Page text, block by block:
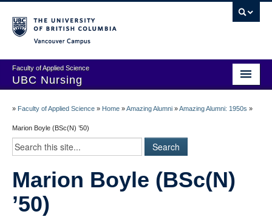
Faculty of Applied Science
UBC Nursing
Add Your Story
Stay Connected!
In Memoriam
100 Years of History: A Timeline
» Faculty of Applied Science » Home »Amazing Alumni »Amazing Alumni: 1950s »
Marion Boyle (BSc(N) ’50)
Marion Boyle (BSc(N)
’50)